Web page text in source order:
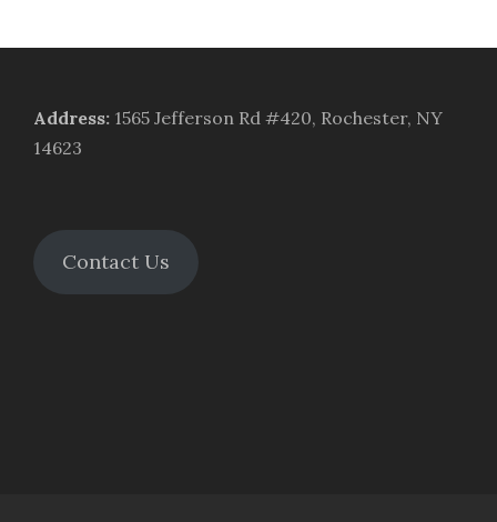
Address: 1565 Jefferson Rd #420, Rochester, NY
14623
Contact Us